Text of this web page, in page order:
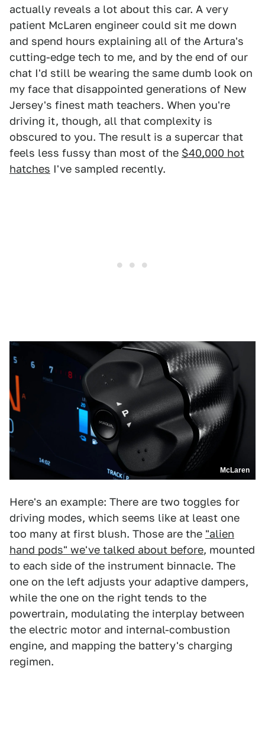
actually reveals a lot about this car. A very
patient McLaren engineer could sit me down
and spend hours explaining all of the Artura's
cutting-edge tech to me, and by the end of our
chat I'd still be wearing the same dumb look on
my face that disappointed generations of New
Jersey's finest math teachers. When you're
driving it, though, all that complexity is
obscured to you. The result is a supercar that
feels less fussy than most of the $40,000 hot
hatches I've sampled recently.
McLaren
Here's an example: There are two toggles for
driving modes, which seems like at least one
too many at first blush. Those are the "alien
hand pods" we've talked about before, mounted
to each side of the instrument binnacle. The
one on the left adjusts your adaptive dampers,
while the one on the right tends to the
powertrain, modulating the interplay between
the electric motor and internal-combustion
engine, and mapping the battery's charging
regimen.